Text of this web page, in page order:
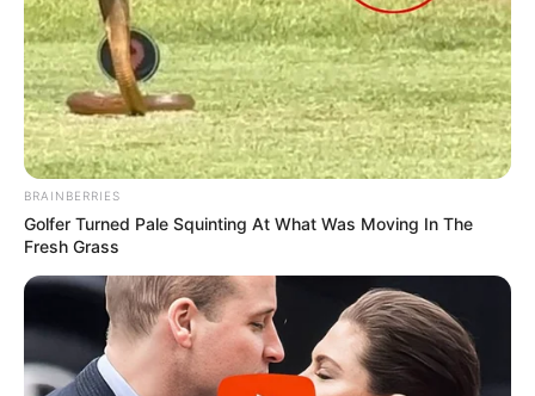
BRAINBERRIES
Golfer Turned Pale Squinting At What Was Moving In The
Fresh Grass